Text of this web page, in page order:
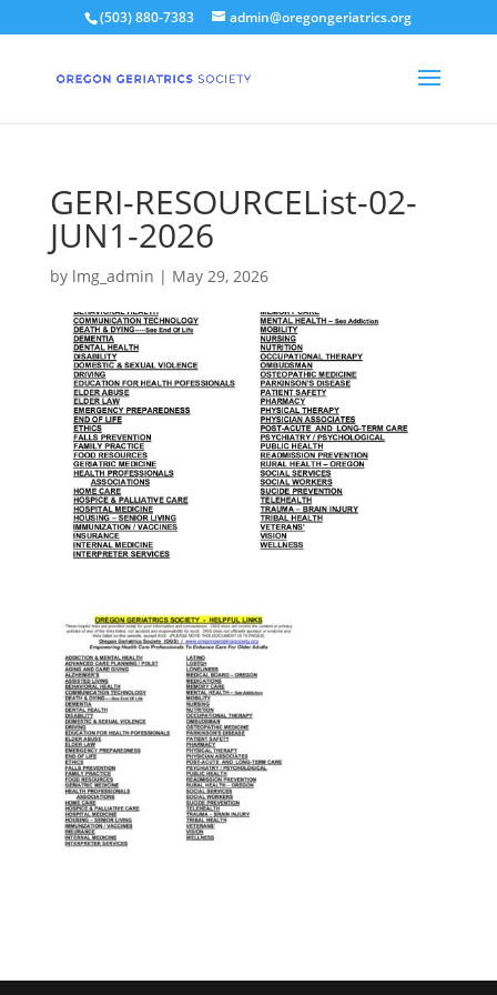
(503) 880-7383 admin@oregongeriatrics.org
GERI-RESOURCEList-02-
JUN1-2026
by lmg_admin | May 29, 2026